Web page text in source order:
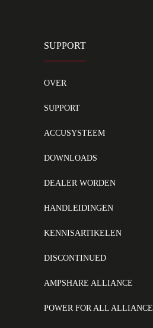
SUPPORT
OVER
SUPPORT
ACCUSYSTEEM
DOWNLOADS
DEALER WORDEN
HANDLEIDINGEN
KENNISARTIKELEN
DISCONTINUED
AMPSHARE ALLIANCE
POWER FOR ALL ALLIANCE